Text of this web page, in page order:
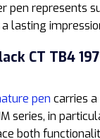
pen represents
lasting
CT TB4
pen carries
series, in
both